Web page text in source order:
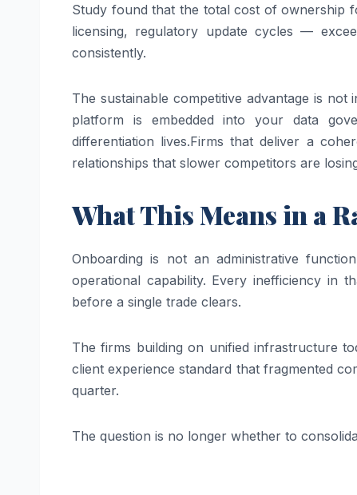
Study found that the total cost of ownership
licensing, regulatory update cycles —
consistently.
The sustainable competitive advantage is
platform is embedded into your data
differentiation lives.Firms that deliver a
relationships that slower competitors are
What This Means in a
Onboarding is not an administrative
operational capability. Every inefficiency in
before a single trade clears.
The firms building on unified infrastructure
client experience standard that fragmented
quarter.
The question is no longer whether to